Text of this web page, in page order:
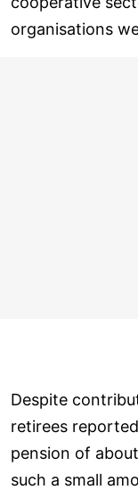
organisations
Despite
retirees
pension of
such a small